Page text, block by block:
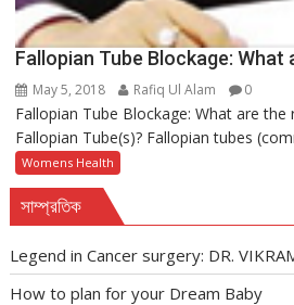
Fallopian Tube Blockage: What
May 5, 2018 Rafiq Ul Alam 0
Fallopian Tube Blockage: What are the
Fallopian Tube(s)? Fallopian tubes
Womens Health
সাম্প্রতিক
Legend in Cancer surgery: DR.
How to plan for your Dream Baby